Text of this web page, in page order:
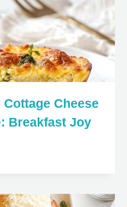
Cheese
Breakfast Joy